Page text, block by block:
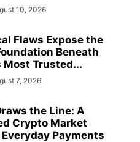
10, 2026
Flaws Expose the
Beneath
Most Trusted...
7, 2026
the Line: A
Crypto Market
Payments